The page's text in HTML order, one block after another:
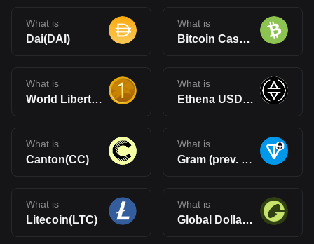
What is
Dai(DAI)
What is
Bitcoin Cash(BCH)
What is
World Liberty Financial USD(USD1)
What is
Ethena USDe(USDe)
What is
Canton(CC)
What is
Gram (prev. Toncoin)(GRAM)
What is
Litecoin(LTC)
What is
Global Dollar(USDG)